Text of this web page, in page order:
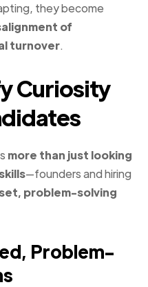
they become
of
turnover.
Curiosity
more than just looking
—founders and hiring
problem-solving
Problem-